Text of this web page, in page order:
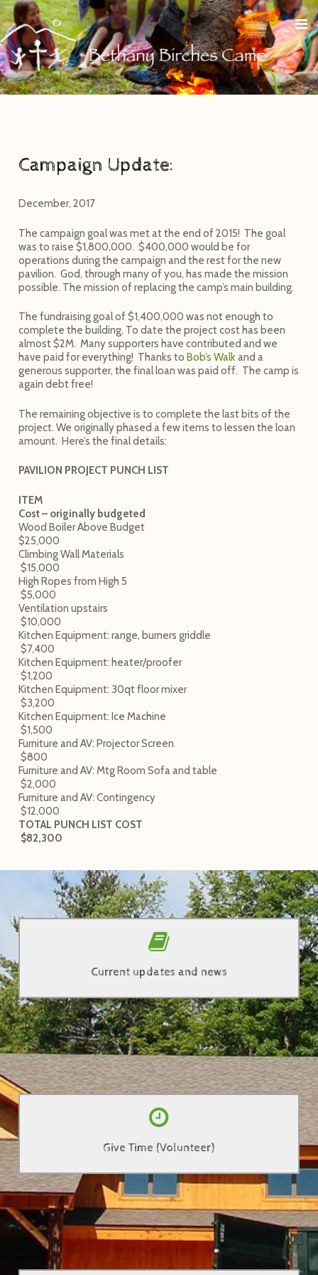
Campaign Update:
December, 2017
The campaign goal was met at the end of 2015! The goal
was to raise $1,800,000. $400,000 would be for
operations during the campaign and the rest for the new
pavilion. God, through many of you, has made the mission
possible. The mission of replacing the camp’s main building.
The fundraising goal of $1,400,000 was not enough to
complete the building. To date the project cost has been
almost $2M. Many supporters have contributed and we
have paid for everything! Thanks to Bob’s Walkand a
generous supporter, the final loan was paid off. The camp is
again debt free!
The remaining objective is to complete the last bits of the
project. We originally phased a few items to lessen the loan
amount. Here’s the final details:
PAVILION PROJECT PUNCH LIST
ITEM
Cost – originally budgeted
Wood Boiler Above Budget
$25,000
Climbing Wall Materials
$15,000
High Ropes from High 5
$5,000
Ventilation upstairs
$10,000
Kitchen Equipment: range, burners griddle
$7,400
Kitchen Equipment: heater/proofer
$1,200
Kitchen Equipment: 30qt floor mixer
$3,200
Kitchen Equipment: Ice Machine
$1,500
Furniture and AV: Projector Screen
$800
Furniture and AV: Mtg Room Sofa and table
$2,000
Furniture and AV: Contingency
$12,000
TOTAL PUNCH LIST COST
$82,300
Current updates and news
Read updates on the blog!
Click Here
Give Time (Volunteer)
Help out by giving some of your time
Click Here